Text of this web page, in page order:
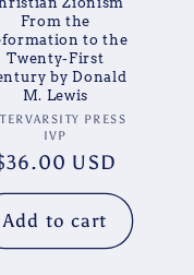
From the
to the
Twenty-First
by Donald
M. Lewis
Vendor:
PRESS
IVP
USD
Add to cart